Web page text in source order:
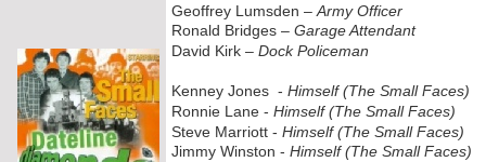
Geoffrey Lumsden – Army Officer
Ronald Bridges – Garage Attendant
David Kirk – Dock Policeman
Kenney Jones - Himself (The Small Faces)
Ronnie Lane - Himself (The Small Faces)
Steve Marriott - Himself (The Small Faces)
Jimmy Winston - Himself (The Small Faces)